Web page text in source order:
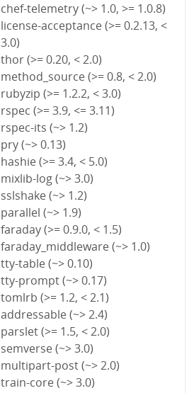
chef-telemetry (~> 1.0, >= 1.0.8)
license-acceptance (>= 0.2.13, <
3.0)
thor (>= 0.20, < 2.0)
method_source (>= 0.8, < 2.0)
rubyzip (>= 1.2.2, < 3.0)
rspec (>= 3.9, <= 3.11)
rspec-its (~> 1.2)
pry (~> 0.13)
hashie (>= 3.4, < 5.0)
mixlib-log (~> 3.0)
sslshake (~> 1.2)
parallel (~> 1.9)
faraday (>= 0.9.0, < 1.5)
faraday_middleware (~> 1.0)
tty-table (~> 0.10)
tty-prompt (~> 0.17)
tomlrb (>= 1.2, < 2.1)
addressable (~> 2.4)
parslet (>= 1.5, < 2.0)
semverse (~> 3.0)
multipart-post (~> 2.0)
train-core (~> 3.0)